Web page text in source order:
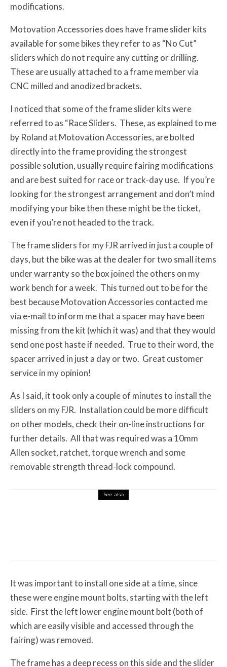
modifications.
Motovation Accessories does have frame slider kits
available for some bikes they refer to as “No Cut”
sliders which do not require any cutting or drilling.
These are usually attached to a frame member via
CNC milled and anodized brackets.
I noticed that some of the frame slider kits were
referred to as “Race Sliders. These, as explained to me
by Roland at Motovation Accessories, are bolted
directly into the frame providing the strongest
possible solution, usually require fairing modifications
and are best suited for race or track-day use. If you’re
looking for the strongest arrangement and don’t mind
modifying your bike then these might be the ticket,
even if you’re not headed to the track.
The frame sliders for my FJR arrived in just a couple of
days, but the bike was at the dealer for two small items
under warranty so the box joined the others on my
work bench for a week. This turned out to be for the
best because Motovation Accessories contacted me
via e-mail to inform me that a spacer may have been
missing from the kit (which it was) and that they would
send one post haste if needed. True to their word, the
spacer arrived in just a day or two. Great customer
service in my opinion!
As I said, it took only a couple of minutes to install the
sliders on my FJR. Installation could be more difficult
on other models, check their on-line instructions for
further details. All that was required was a 10mm
Allen socket, ratchet, torque wrench and some
removable strength thread-lock compound.
See also
It was important to install one side at a time, since
these were engine mount bolts, starting with the left
side. First the left lower engine mount bolt (both of
which are easily visible and accessed through the
fairing) was removed.
The frame has a deep recess on this side and the slider